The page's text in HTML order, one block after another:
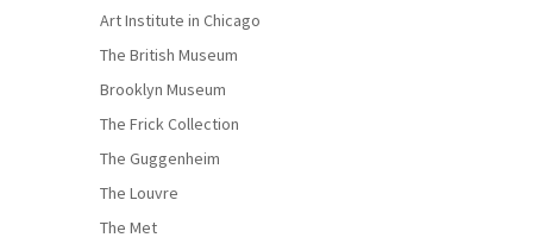
Art Institute in Chicago
The British Museum
Brooklyn Museum
The Frick Collection
The Guggenheim
The Louvre
The Met